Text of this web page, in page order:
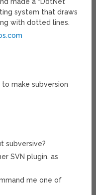
made a “DotNet”
system that draws
with dotted lines.
make subversion
subversive?
SVN plugin, as
me one of